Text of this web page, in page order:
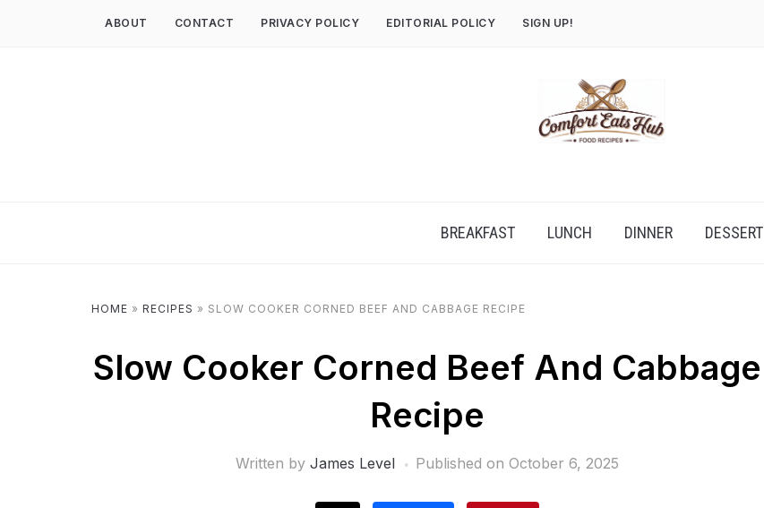
ABOUT CONTACT PRIVACY POLICY EDITORIAL POLICY SIGN UP!
BREAKFAST LUNCH DINNER DESSERT
HOME » RECIPES » SLOW COOKER CORNED BEEF AND CABBAGE RECIPE
Slow Cooker Corned Beef And Cabbage
Recipe
Written by James Level Published on October 6, 2025